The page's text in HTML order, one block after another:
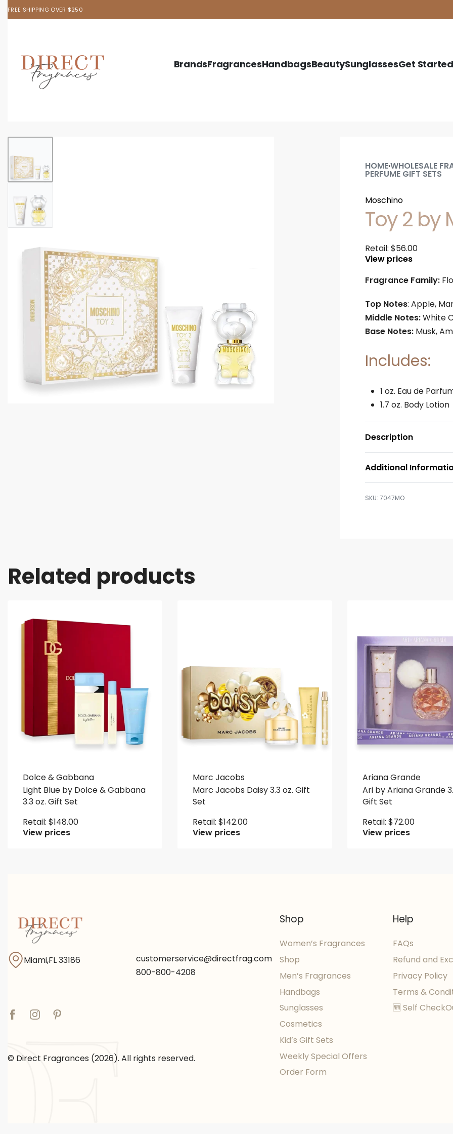
FREE SHIPPING OVER $250
BrandsFragrancesHandbagsBeautySunglassesGet Started
HOME›WHOLESALE
PERFUME GIFT SETS
Moschino
Toy 2 by
Retail: $56.00
View prices
Fragrance Family:
Top Notes: Apple,
Middle Notes:White
Base Notes: Musk,
Includes:
1 oz. Eau de
1.7 oz. Body Lotion
Description
Additional
7047MO
Related products
Dolce & Gabbana
Light Blue by Dolce & Gabbana
3.3 oz. Gift Set
Retail: $148.00
View prices
Marc Jacobs
Marc Jacobs Daisy 3.3 oz. Gift
Set
Retail: $142.00
View prices
Ariana Grande
Ari by Ariana Grande
Gift Set
Retail: $72.00
View prices
Miami,FL 33186
customerservice@directfrag.com
800-800-4208
© Direct Fragrances (2026). All rights reserved.
Shop
Women’s Fragrances
Shop
Men’s Fragrances
Handbags
Sunglasses
Cosmetics
Kid’s Gift Sets
Weekly Special Offers
Order Form
Help
FAQs
Refund and
Privacy Policy
Terms &
🆕 Self